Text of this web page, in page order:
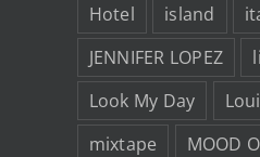
Hotel
island
JENNIFER LOPEZ
Look My Day
mixtape
MOOD